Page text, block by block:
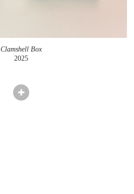
Clamshell Box
2025